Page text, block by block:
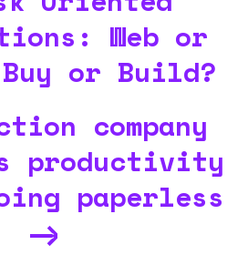
Web or
or Build?
company
productivity
paperless